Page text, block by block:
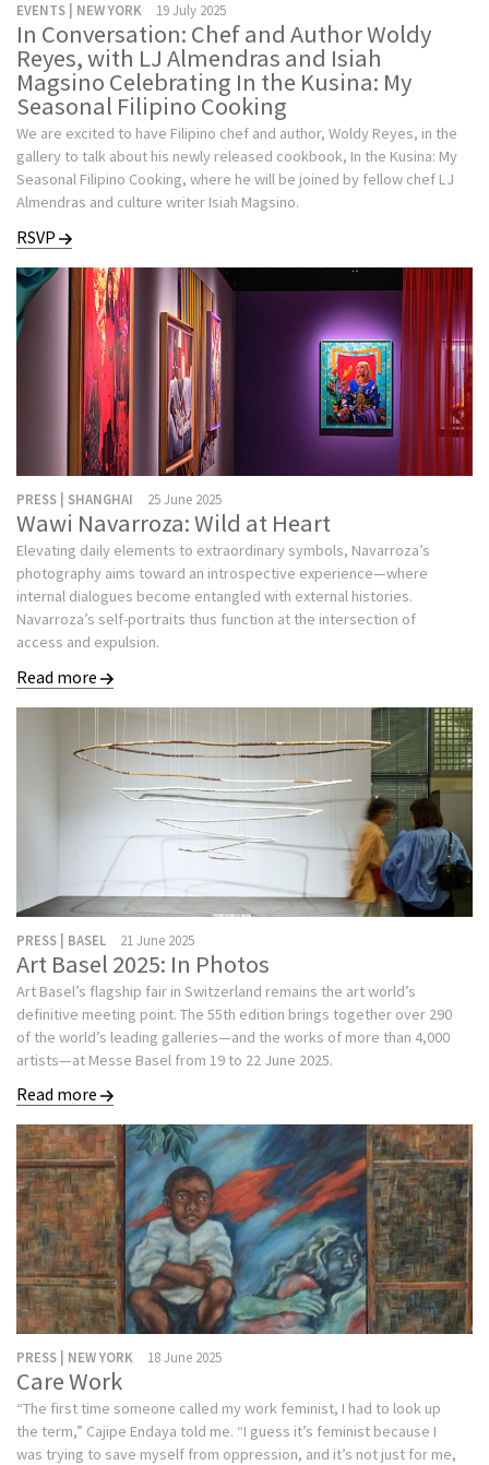
EVENTS | NEW YORK 19 July 2025
In Conversation: Chef and Author Woldy
Reyes, with LJ Almendras and Isiah
Magsino Celebrating In the Kusina: My
Seasonal Filipino Cooking
We are excited to have Filipino chef and author, Woldy Reyes, in the
gallery to talk about his newly released cookbook, In the Kusina: My
Seasonal Filipino Cooking, where he will be joined by fellow chef LJ
Almendras and culture writer Isiah Magsino.
RSVP
PRESS | SHANGHAI 25 June 2025
Wawi Navarroza: Wild at Heart
Elevating daily elements to extraordinary symbols, Navarroza’s
photography aims toward an introspective experience—where
internal dialogues become entangled with external histories.
Navarroza’s self-portraits thus function at the intersection of
access and expulsion.
Read more
PRESS | BASEL 21 June 2025
Art Basel 2025: In Photos
Art Basel’s flagship fair in Switzerland remains the art world’s
definitive meeting point. The 55th edition brings together over 290
of the world’s leading galleries—and the works of more than 4,000
artists—at Messe Basel from 19 to 22 June 2025.
Read more
PRESS | NEW YORK 18 June 2025
Care Work
“The first time someone called my work feminist, I had to look up
the term,” Cajipe Endaya told me. “I guess it’s feminist because I
was trying to save myself from oppression, and it’s not just for me,